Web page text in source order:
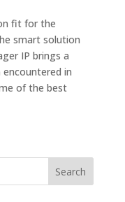
fit for the
smart solution
IP brings a
in
of the best
Search